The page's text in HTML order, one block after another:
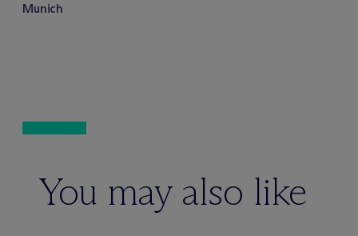
Munich
You may also like